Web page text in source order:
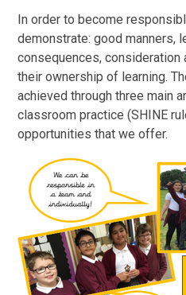
In order to become
demonstrate: good manners,
consequences, consideration
their ownership of learning.
achieved through three main
classroom practice (SHINE
opportunities that we offer.